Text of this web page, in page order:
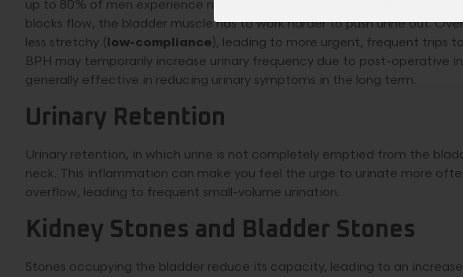
up to 80% of men experience nocturia, often associated with BPH and
blocks flow, the bladder muscle has to work harder to push urine out.
less stretchy (low-compliance), leading to more urgent, frequent trips
BPH may temporarily increase urinary frequency due to post-operative
generally effective in reducing urinary symptoms in the long term.
Urinary Retention
Urinary retention, in which urine is not completely emptied from the
neck. This inflammation can make you feel the urge to urinate more
overflow, leading to frequent small-volume urination.
Kidney Stones and Bladder Stones
Stones occupying the bladder reduce its capacity, leading to an